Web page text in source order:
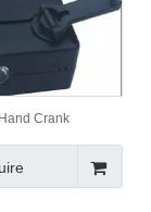
Crank